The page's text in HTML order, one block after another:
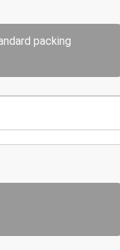
packing